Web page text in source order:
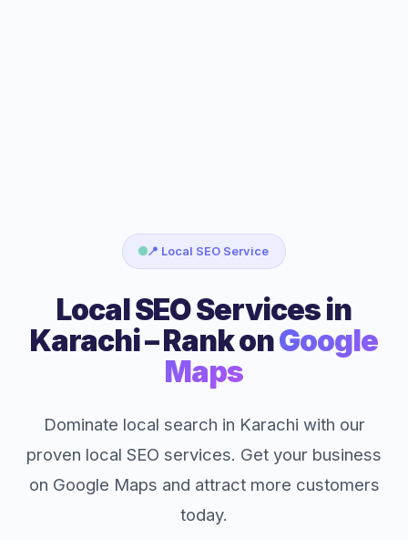
📍 Local SEO Service
Local SEO Services in
Karachi – Rank onGoogle
Maps
Dominate local search in Karachi with our
proven local SEO services. Get your business
on Google Maps and attract more customers
today.